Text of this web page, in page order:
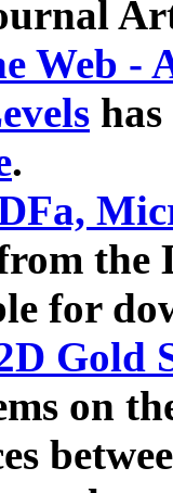
Web -
.
the
for
Gold
on